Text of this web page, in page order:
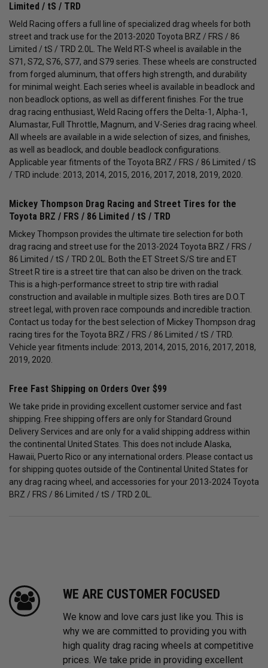
Limited / tS / TRD
Weld Racing offers a full line of specialized drag wheels for both
street and track use for the 2013-2020 Toyota BRZ / FRS / 86
Limited / tS / TRD 2.0L. The Weld RT-S wheel is available in the
S71, S72, S76, S77, and S79 series. These wheels are constructed
from forged aluminum, that offers high strength, and durability
for minimal weight. Each series wheel is available in beadlock and
non beadlock options, as well as different finishes. For the true
drag racing enthusiast, Weld Racing offers the Delta-1, Alpha-1,
Alumastar, Full Throttle, Magnum, and V-Series drag racing wheel.
All wheels are available in a wide selection of sizes, and finishes,
as well as beadlock, and double beadlock configurations.
Applicable year fitments of the Toyota BRZ / FRS / 86 Limited / tS
/ TRD include: 2013, 2014, 2015, 2016, 2017, 2018, 2019, 2020.
Mickey Thompson Drag Racing and Street Tires for the
Toyota BRZ / FRS / 86 Limited / tS / TRD
Mickey Thompson provides the ultimate tire selection for both
drag racing and street use for the 2013-2024 Toyota BRZ / FRS /
86 Limited / tS / TRD 2.0L. Both the ET Street S/S tire and ET
Street R tire is a street tire that can also be driven on the track.
This is a high-performance street to strip tire with radial
construction and available in multiple sizes. Both tires are D.O.T
street legal, with proven race compounds and incredible traction.
Contact us today for the best selection of Mickey Thompson drag
racing tires for the Toyota BRZ / FRS / 86 Limited / tS / TRD.
Vehicle year fitments include: 2013, 2014, 2015, 2016, 2017, 2018,
2019, 2020.
Free Fast Shipping on Orders Over $99
We take pride in providing excellent customer service and fast
shipping. Free shipping offers are only for Standard Ground
Delivery Services and are only for a valid shipping address within
the continental United States. This does not include Alaska,
Hawaii, Puerto Rico or any international orders. Please contact us
for shipping quotes outside of the Continental United States for
any drag racing wheel, and accessories for your 2013-2024 Toyota
BRZ / FRS / 86 Limited / tS / TRD 2.0L.
WE ARE CUSTOMER FOCUSED
We know and love cars just like you. This is
why we are committed to providing you with
high quality drag racing wheels at competitive
prices. We take pride in providing excellent